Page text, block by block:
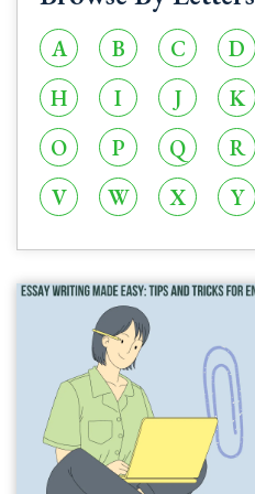
A B C D
H
I J K
O
P Q R
V
W X Y